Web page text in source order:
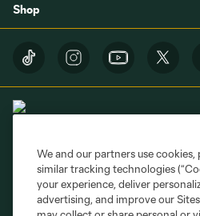
Shop
Privacy Policy
Do Not Sell or Share My Personal
We and our partners use cookies,
similar tracking technologies
your experience, deliver
advertising, and improve our